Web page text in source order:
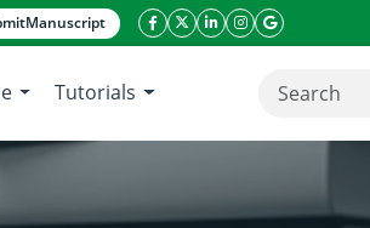
Manuscript
facebook icon
twitter icon
linkeding icon
instagram icon
google icon
Tutorials